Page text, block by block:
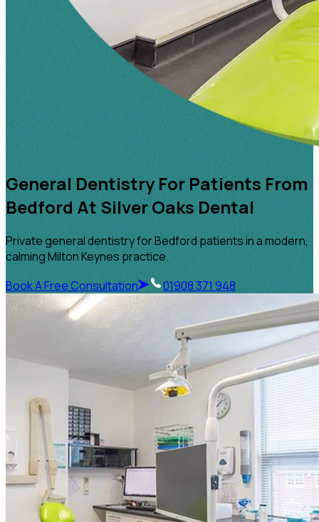
General Dentistry For Patients From
Bedford At Silver Oaks Dental
Private general dentistry for Bedford patients in a modern,
calming Milton Keynes practice.
Book A Free Consultation
01908 371 948